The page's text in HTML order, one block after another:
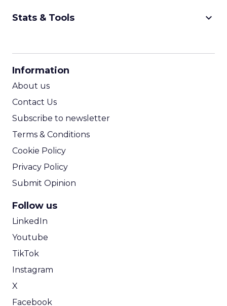
Stats & Tools keyboard_arrow_down
Information
About us
Contact Us
Subscribe to newsletter
Terms & Conditions
Cookie Policy
Privacy Policy
Submit Opinion
Follow us
LinkedIn
Youtube
TikTok
Instagram
X
Facebook